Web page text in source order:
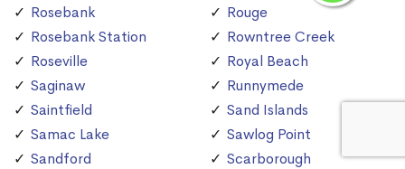
Rosebank
Rosebank Station
Roseville
Saginaw
Saintfield
Samac Lake
Sandford
Rouge
Rowntree Creek
Royal Beach
Runnymede
Sand Islands
Sawlog Point
Scarborough